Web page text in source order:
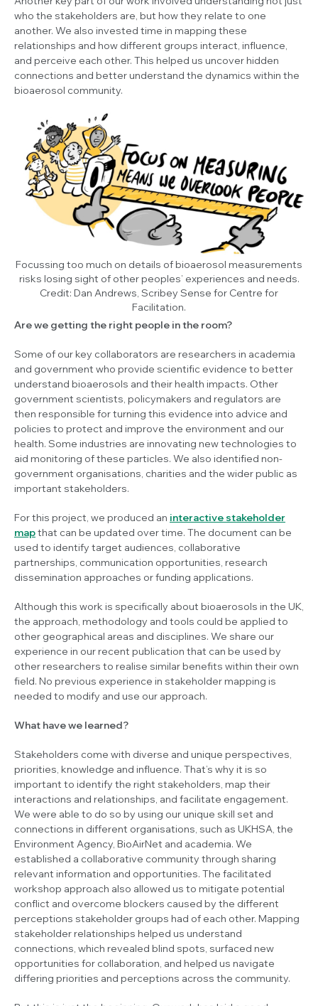
who the stakeholders are, but how they relate to one
another. We also invested time in mapping these
relationships and how different groups interact, influence,
and perceive each other. This helped us uncover hidden
connections and better understand the dynamics within the
bioaerosol community.
Focussing too much on details of bioaerosol measurements
risks losing sight of other peoples’ experiences and needs.
Credit: Dan Andrews, Scribey Sense for Centre for
Facilitation.
Are we getting the right people in the room?
Some of our key collaborators are researchers in academia
and government who provide scientific evidence to better
understand bioaerosols and their health impacts. Other
government scientists, policymakers and regulators are
then responsible for turning this evidence into advice and
policies to protect and improve the environment and our
health. Some industries are innovating new technologies to
aid monitoring of these particles. We also identified non-
government organisations, charities and the wider public as
important stakeholders.
For this project, we produced an interactive stakeholder
mapthat can be updated over time. The document can be
used to identify target audiences, collaborative
partnerships, communication opportunities, research
dissemination approaches or funding applications.
Although this work is specifically about bioaerosols in the UK,
the approach, methodology and tools could be applied to
other geographical areas and disciplines. We share our
experience in our recent publication that can be used by
other researchers to realise similar benefits within their own
field. No previous experience in stakeholder mapping is
needed to modify and use our approach.
What have we learned?
Stakeholders come with diverse and unique perspectives,
priorities, knowledge and influence. That’s why it is so
important to identify the right stakeholders, map their
interactions and relationships, and facilitate engagement.
We were able to do so by using our unique skill set and
connections in different organisations, such as UKHSA, the
Environment Agency, BioAirNet and academia. We
established a collaborative community through sharing
relevant information and opportunities. The facilitated
workshop approach also allowed us to mitigate potential
conflict and overcome blockers caused by the different
perceptions stakeholder groups had of each other. Mapping
stakeholder relationships helped us understand
connections, which revealed blind spots, surfaced new
opportunities for collaboration, and helped us navigate
differing priorities and perceptions across the community.